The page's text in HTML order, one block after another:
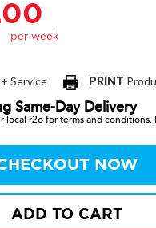
Service PRINT
Same-Day Delivery
local r2o for terms and conditions.
NOW
ADD TO CART